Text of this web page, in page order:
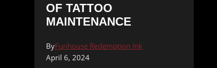
OF TATTOO
MAINTENANCE
ByFunhouse Redemption Ink
April 6, 2024